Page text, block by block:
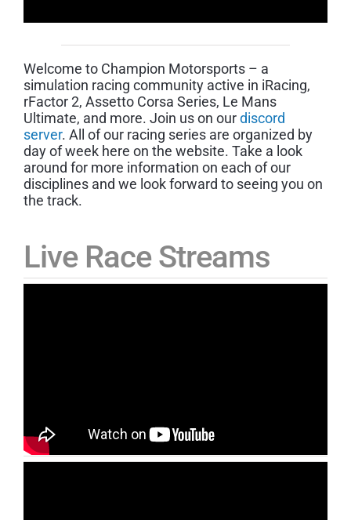
Welcome to Champion Motorsports – a
simulation racing community active in iRacing,
rFactor 2, Assetto Corsa Series, Le Mans
Ultimate, and more. Join us on ourdiscord
server. All of our racing series are organized by
day of week here on the website. Take a look
around for more information on each of our
disciplines and we look forward to seeing you on
the track.
Live Race Streams